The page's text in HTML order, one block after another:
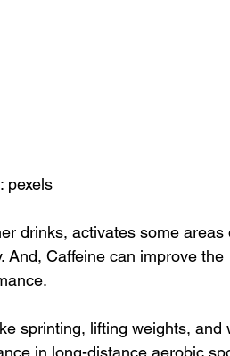
pexels
drinks, activates some areas
And, Caffeine can improve the
sprinting, lifting weights, and
in long-distance aerobic